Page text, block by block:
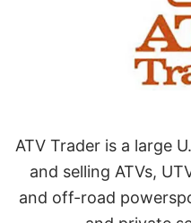
ATV Trader is a large
and selling ATVs,
and off-road